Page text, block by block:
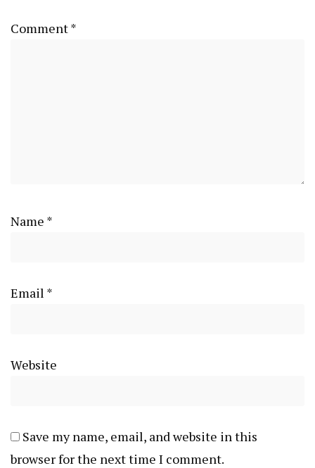
Comment*
Name *
Email *
Website
Save my name, email, and website in this
browser for the next time I comment.